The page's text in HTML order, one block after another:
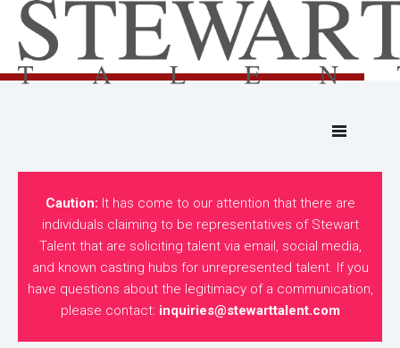
Caution: It has come to our attention that there are
individuals claiming to be representatives of Stewart
Talent that are soliciting talent via email, social media,
and known casting hubs for unrepresented talent. If you
have questions about the legitimacy of a communication,
please contact: inquiries@stewarttalent.com